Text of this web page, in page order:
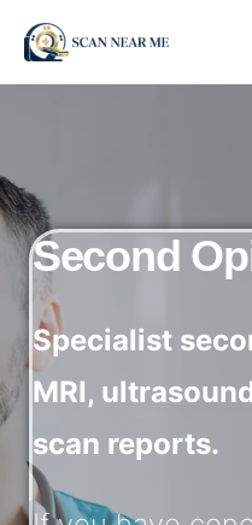
content
Second
Specialist
MRI,
scan reports.